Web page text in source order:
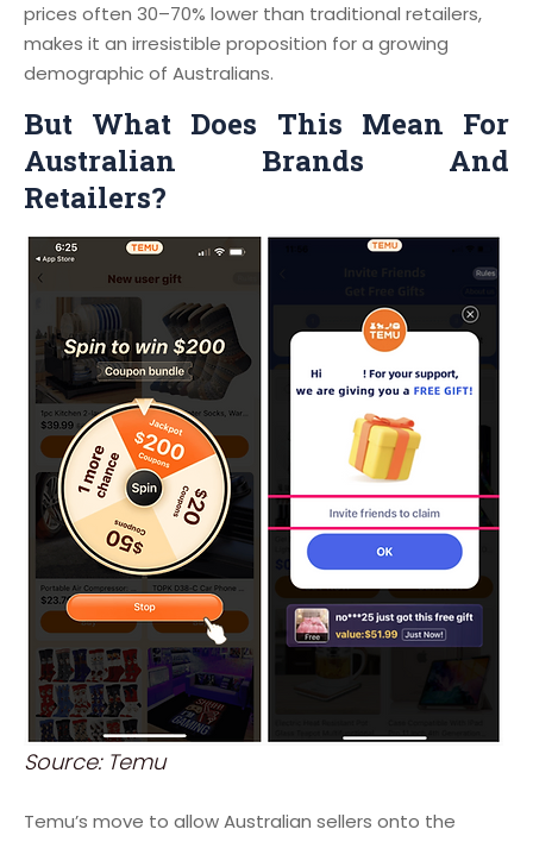
prices often 30–70% lower than traditional retailers,
makes it an irresistible proposition for a growing
demographic of Australians.
But What Does This Mean For
Australian Brands And
Retailers?
Source: Temu
Temu’s move to allow Australian sellers onto the